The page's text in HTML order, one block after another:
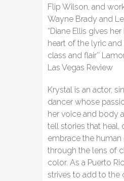
Flip Wilson, and
Wayne Brady and
“Diane Ellis gives
heart of the lyric and
class and flair’’
Las Vegas Review
Krystal is an actor,
dancer whose
her voice and body
tell stories that heal,
embrace the human
through the lens of
color. As a Puerto
strives to add to the